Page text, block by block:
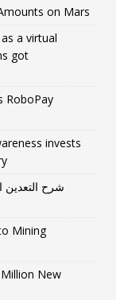
on Mars
a virtual
got
RoboPay
invests
Mining
New